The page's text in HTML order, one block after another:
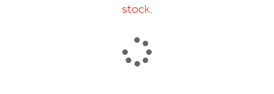
stock